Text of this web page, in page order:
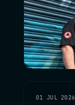
01 JUL 2026